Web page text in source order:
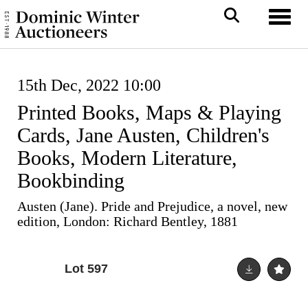
15th Dec, 2022 10:00
Printed Books, Maps & Playing
Cards, Jane Austen, Children's
Books, Modern Literature,
Bookbinding
Austen (Jane). Pride and Prejudice, a novel, new
edition, London: Richard Bentley, 1881
Lot 597